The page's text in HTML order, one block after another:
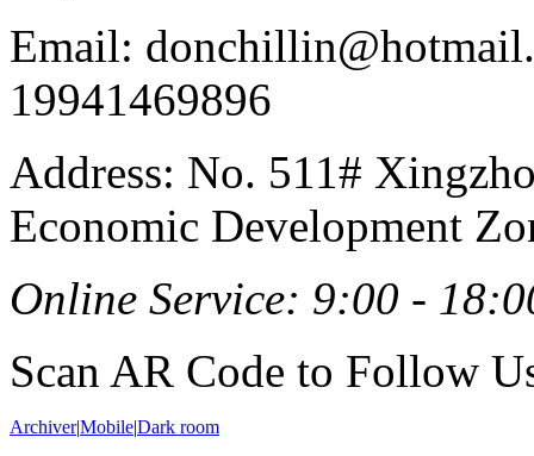
Email:
19941469896
Address: No. 511#
Economic Development
Online Service: 9:00 -
Scan AR Code to Follow
Archiver|Mobile|Dark room